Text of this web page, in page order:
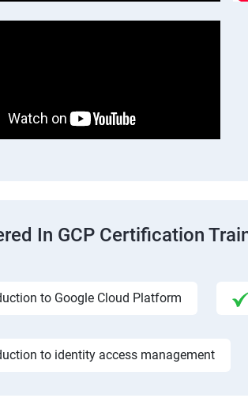
In GCP Certification
to Google Cloud Platform
to identity access management